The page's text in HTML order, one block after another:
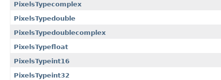
PixelsTypecomplex
PixelsTypedouble
PixelsTypedoublecomplex
PixelsTypefloat
PixelsTypeint16
PixelsTypeint32